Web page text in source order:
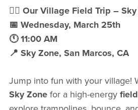
🤸‍♀️ Our Village Field Trip –
📅 Wednesday, March 25th
🕚 11:00 AM
📍 Sky Zone, San Marcos, CA
Jump into fun with your village!
Sky Zonefor a high-energy